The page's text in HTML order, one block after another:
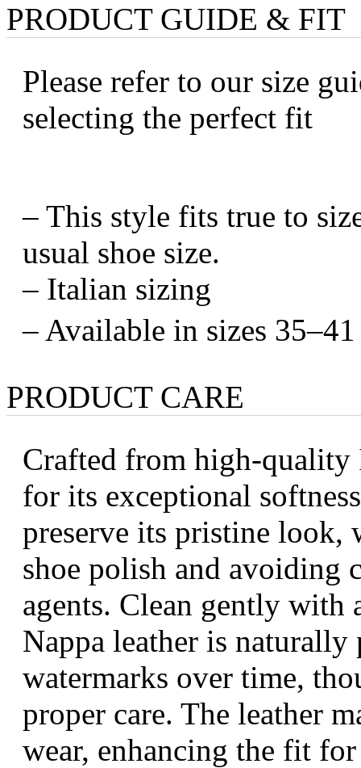
PRODUCT GUIDE & FIT
Please refer to our size
selecting the perfect fit
– This style fits true to
usual shoe size.
– Italian sizing
– Available in sizes
PRODUCT CARE
Crafted from high-quality
for its exceptional
preserve its pristine look,
shoe polish and avoiding
agents. Clean gently with
Nappa leather is
watermarks over time,
proper care. The leather
wear, enhancing the fit